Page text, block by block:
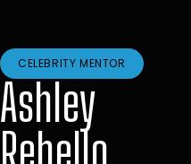
CELEBRITY MENTOR
Ashley
Rebello